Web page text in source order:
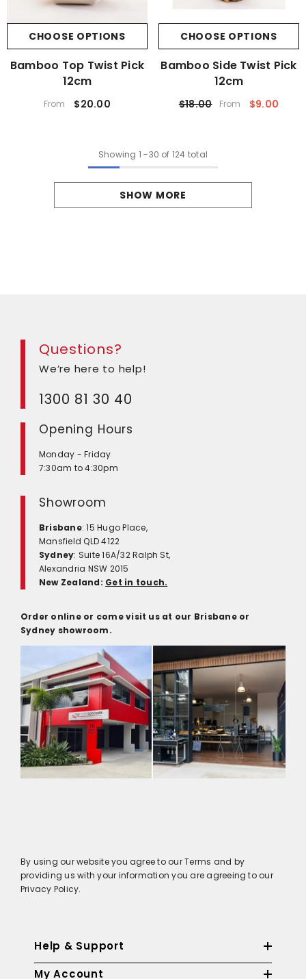
CHOOSE OPTIONS
Bamboo Top Twist Pick
12cm
From $20.00
CHOOSE OPTIONS
Bamboo Side Twist Pick
12cm
$18.00 From $9.00
Showing 1 -30 of 124 total
SHOW MORE
Questions?
We’re here to help!
1300 81 30 40
Opening Hours
Monday - Friday
7:30am to 4:30pm
Showroom
Brisbane: 15 Hugo Place,
Mansfield QLD 4122
Sydney: Suite 16A/32 Ralph St,
Alexandria NSW 2015
New Zealand: Get in touch.
Order online or come visit us at our Brisbane or
Sydney showroom.
By using our website you agree to our Terms and by
providing us with your information you are agreeing to our
Privacy Policy.
Help & Support
My Account